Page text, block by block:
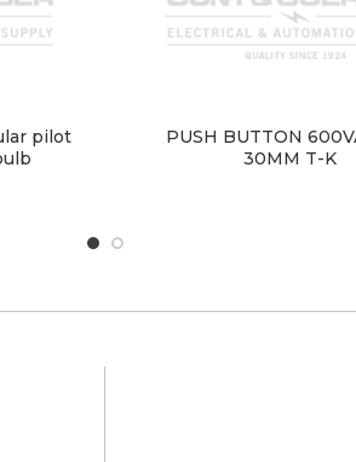
pilot
PUSH BUTTON
30MM T-K